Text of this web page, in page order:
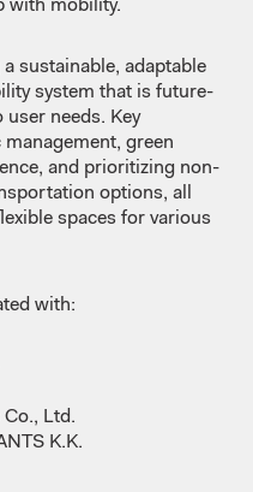
with mobility.
a sustainable, adaptable
system that isfuture-
user needs. Key
management, green
, and prioritizingnon-
options, all
spacesfor various
with:
Co., Ltd.
K.K.